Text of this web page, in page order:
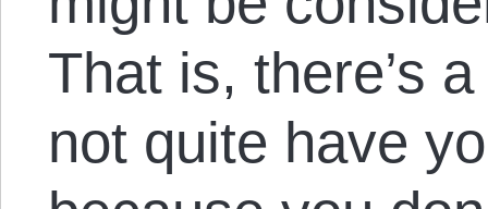
That is, there’s
not quite have